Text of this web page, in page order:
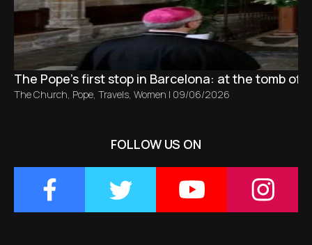
The Pope’s first stop in Barcelona: at the tomb of
The Church, Pope, Travels, Women | 09/06/2026
FOLLOW US ON